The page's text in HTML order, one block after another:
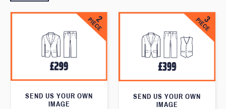
SEND US YOUR OWN
IMAGE
SEND US YOUR OWN
IMAGE